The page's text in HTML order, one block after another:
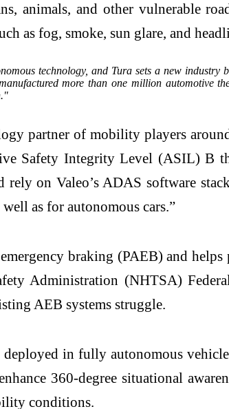
animals, and other vulnerable
as fog, smoke, sun glare, and
technology, and Tura sets a new
more than one million automotive
partner of mobility players
Safety Integrity Level (ASIL) B
rely on Valeo’s ADAS software
as for autonomous cars.”
braking (PAEB) and
Administration (NHTSA)
AEB systems struggle.
deployed in fully autonomous
360-degree situational
conditions.